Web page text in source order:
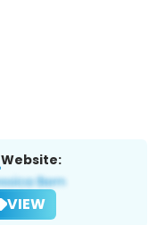
Website:
VIEW